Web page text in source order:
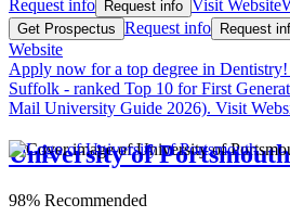
Request info
Request info Visit Website
Get Prospectus Request info Request
Website
Apply now for a top degree in Dentistry!
Suffolk - ranked Top 10 for First
Mail University Guide 2026). Visit
University of Portsmouth
98% Recommended